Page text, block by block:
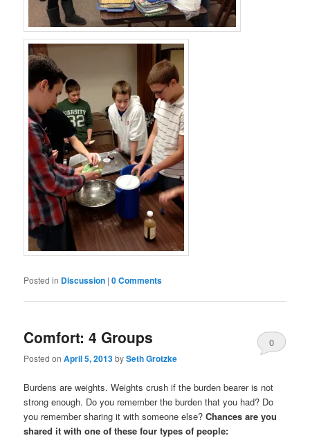
Posted in Discussion |0 Comments
Comfort: 4 Groups
Posted onApril 5, 2013bySeth Grotzke
0
Burdens are weights. Weights crush if the burden bearer is not
strong enough. Do you remember the burden that you had? Do
you remember sharing it with someone else?Chances are you
shared it with one of these four types of people: